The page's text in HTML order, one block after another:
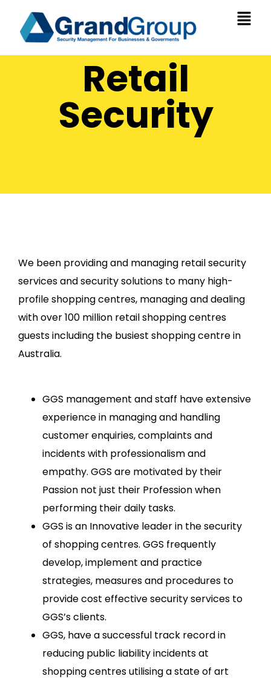
Retail
Security
We been providing and managing retail security
services and security solutions to many high-
profile shopping centres, managing and dealing
with over 100 million retail shopping centres
guests including the busiest shopping centre in
Australia.
GGS management and staff have extensive
experience in managing and handling
customer enquiries, complaints and
incidents with professionalism and
empathy. GGS are motivated by their
Passion not just their Profession when
performing their daily tasks.
GGS is an Innovative leader in the security
of shopping centres. GGS frequently
develop, implement and practice
strategies, measures and procedures to
provide cost effective security services to
GGS’s clients.
GGS, have a successful track record in
reducing public liability incidents at
shopping centres utilising a state of art